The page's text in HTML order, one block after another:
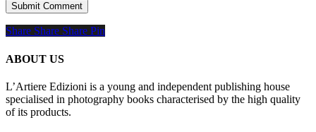
Share
Share Share Share Pin
ABOUT US
L’Artiere Edizioni is a young and independent publishing house
specialised in photography books characterised by the high quality
of its products.